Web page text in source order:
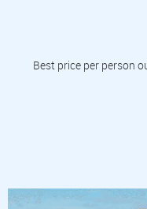
Best price per person